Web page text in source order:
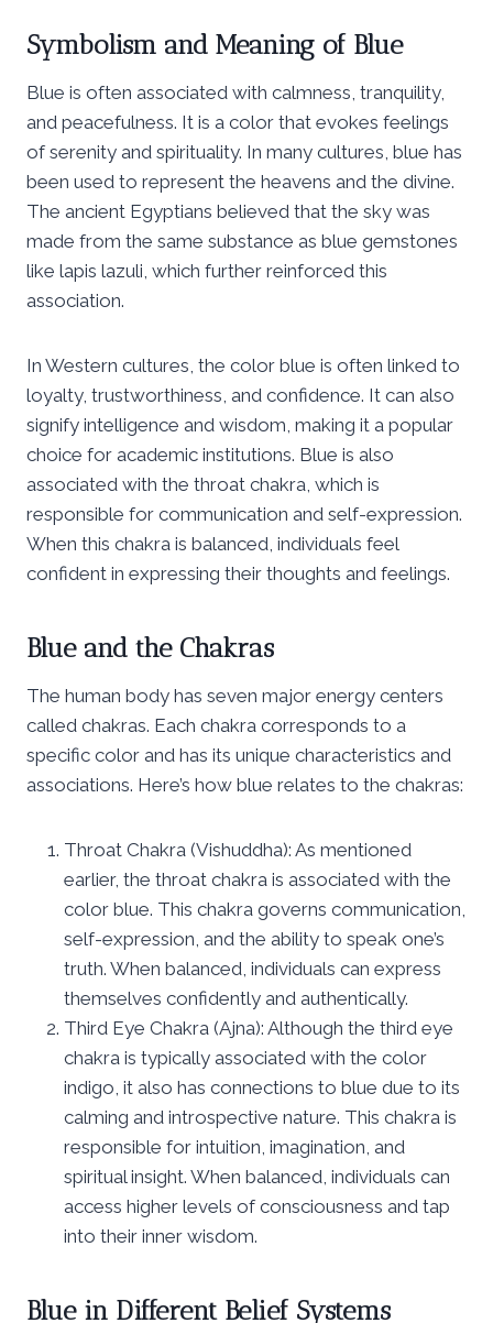
Symbolism and Meaning of Blue
Blue is often associated with calmness, tranquility,
and peacefulness. It is a color that evokes feelings
of serenity and spirituality. In many cultures, blue has
been used to represent the heavens and the divine.
The ancient Egyptians believed that the sky was
made from the same substance as blue gemstones
like lapis lazuli, which further reinforced this
association.
In Western cultures, the color blue is often linked to
loyalty, trustworthiness, and confidence. It can also
signify intelligence and wisdom, making it a popular
choice for academic institutions. Blue is also
associated with the throat chakra, which is
responsible for communication and self-expression.
When this chakra is balanced, individuals feel
confident in expressing their thoughts and feelings.
Blue and the Chakras
The human body has seven major energy centers
called chakras. Each chakra corresponds to a
specific color and has its unique characteristics and
associations. Here’s how blue relates to the chakras:
Throat Chakra (Vishuddha): As mentioned
earlier, the throat chakra is associated with the
color blue. This chakra governs communication,
self-expression, and the ability to speak one’s
truth. When balanced, individuals can express
themselves confidently and authentically.
Third Eye Chakra (Ajna): Although the third eye
chakra is typically associated with the color
indigo, it also has connections to blue due to its
calming and introspective nature. This chakra is
responsible for intuition, imagination, and
spiritual insight. When balanced, individuals can
access higher levels of consciousness and tap
into their inner wisdom.
Blue in Different Belief Systems